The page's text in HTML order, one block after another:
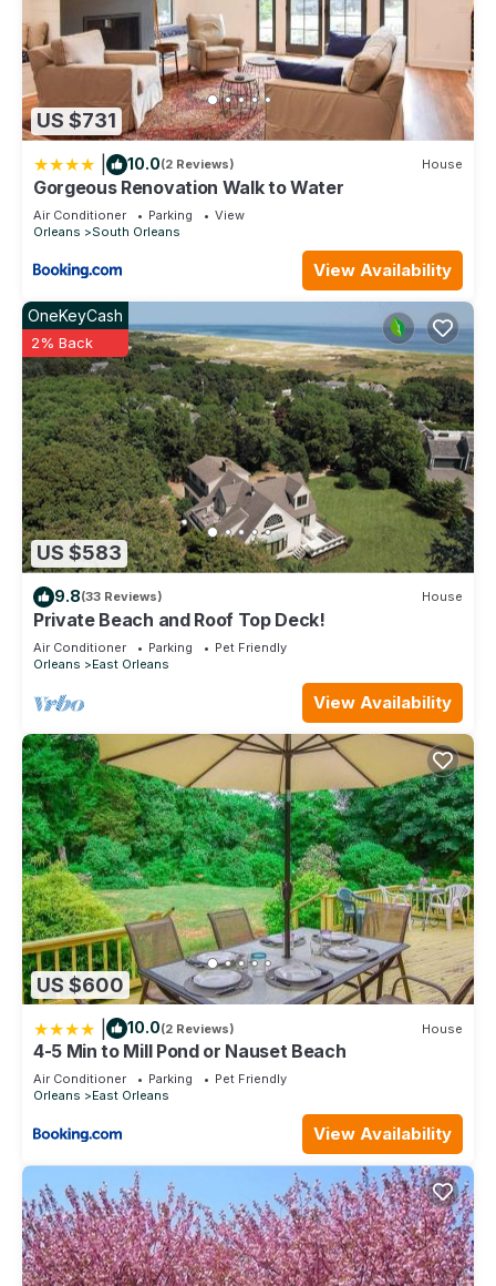
US $731
10.0(2 Reviews) House
Gorgeous Renovation Walk to Water
Air Conditioner Parking
View
Orleans
South Orleans
View Availability
US $583
OneKeyCash
2% Back
9.8(33 Reviews) House
Private Beach and Roof Top Deck!
Air Conditioner Parking
Pet Friendly
Orleans
East Orleans
View Availability
US $600
10.0(2 Reviews) House
4-5 Min to Mill Pond or Nauset Beach
Air Conditioner Parking
Pet Friendly
Orleans
East Orleans
View Availability